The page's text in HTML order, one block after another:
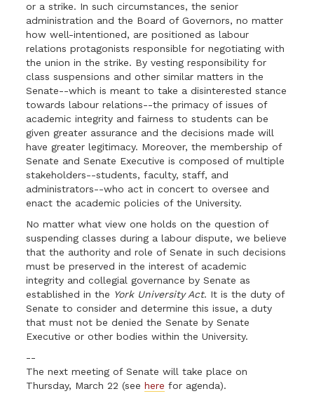
or a strike. In such circumstances, the senior
administration and the Board of Governors, no matter
how well-intentioned, are positioned as labour
relations protagonists responsible for negotiating with
the union in the strike. By vesting responsibility for
class suspensions and other similar matters in the
Senate--which is meant to take a disinterested stance
towards labour relations--the primacy of issues of
academic integrity and fairness to students can be
given greater assurance and the decisions made will
have greater legitimacy. Moreover, the membership of
Senate and Senate Executive is composed of multiple
stakeholders--students, faculty, staff, and
administrators--who act in concert to oversee and
enact the academic policies of the University.
No matter what view one holds on the question of
suspending classes during a labour dispute, we believe
that the authority and role of Senate in such decisions
must be preserved in the interest of academic
integrity and collegial governance by Senate as
established in the York University Act. It is the duty of
Senate to consider and determine this issue, a duty
that must not be denied the Senate by Senate
Executive or other bodies within the University.
--
The next meeting of Senate will take place on
Thursday, March 22 (seehere for agenda).